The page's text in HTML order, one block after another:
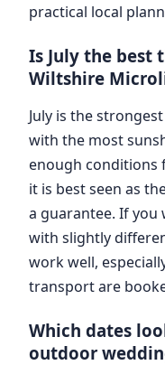
practical local
Is July the best
Wiltshire
July is the
with the most
enough conditions
it is best seen as
a guarantee. If you
with slightly
work well,
transport are
Which dates
outdoor